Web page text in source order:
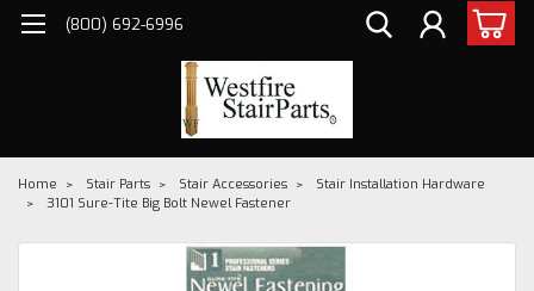
(800) 692-6996
Home Stair Parts Stair Accessories
Stair Installation Hardware
3101 Sure-Tite Big Bolt Newel Fastener